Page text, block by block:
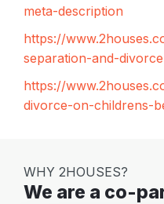
meta-description
https://
separation-and-
https://
divorce-on-childrens-
WHY 2HOUSES?
We are a co-